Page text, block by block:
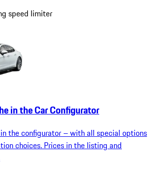
speed limiter
in the Car Configurator
the configurator – with all special options
choices. Prices in the listing and